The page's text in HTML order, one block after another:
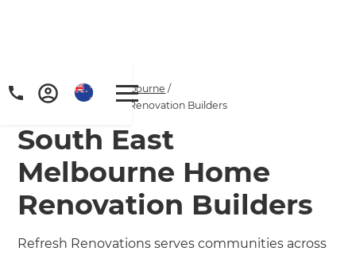
Home/Locations Melbourne /
South East Melbourne Renovation Builders
South East
Melbourne Home
Renovation Builders
Refresh Renovations serves communities across